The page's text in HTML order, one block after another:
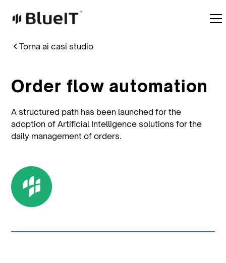
Torna ai casi studio
Order flow automation
A structured path has been launched for the
adoption of Artificial Intelligence solutions for the
daily management of orders.